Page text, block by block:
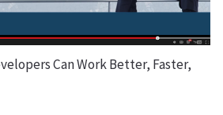
Can Work Better, Faster,